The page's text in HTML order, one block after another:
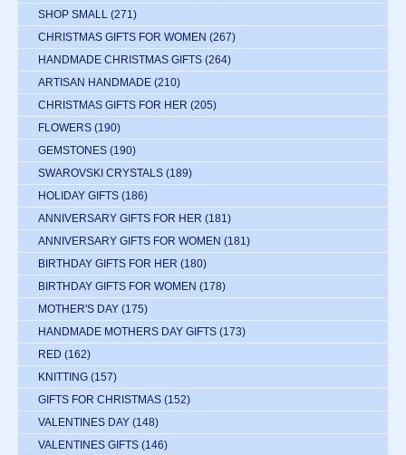
SHOP SMALL (271)
CHRISTMAS GIFTS FOR WOMEN (267)
HANDMADE CHRISTMAS GIFTS (264)
ARTISAN HANDMADE (210)
CHRISTMAS GIFTS FOR HER (205)
FLOWERS (190)
GEMSTONES (190)
SWAROVSKI CRYSTALS (189)
HOLIDAY GIFTS (186)
ANNIVERSARY GIFTS FOR HER (181)
ANNIVERSARY GIFTS FOR WOMEN (181)
BIRTHDAY GIFTS FOR HER (180)
BIRTHDAY GIFTS FOR WOMEN (178)
MOTHER'S DAY (175)
HANDMADE MOTHERS DAY GIFTS (173)
RED (162)
KNITTING (157)
GIFTS FOR CHRISTMAS (152)
VALENTINES DAY (148)
VALENTINES GIFTS (146)